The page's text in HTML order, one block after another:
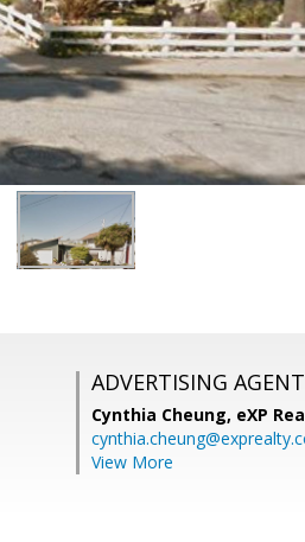
ADVERTISING AGENT
Cynthia Cheung, eXP
View More